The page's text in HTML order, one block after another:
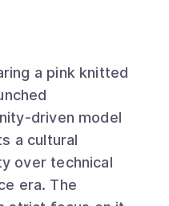
a pink knitted
driven model
a cultural
over technical
era. The